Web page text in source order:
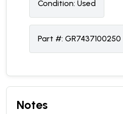
Condition: Used
Part #: GR7437100250
Notes